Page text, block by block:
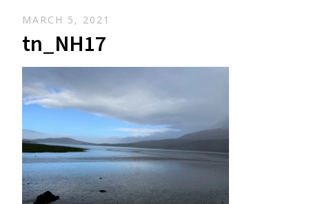
MARCH 5, 2021
tn_NH17